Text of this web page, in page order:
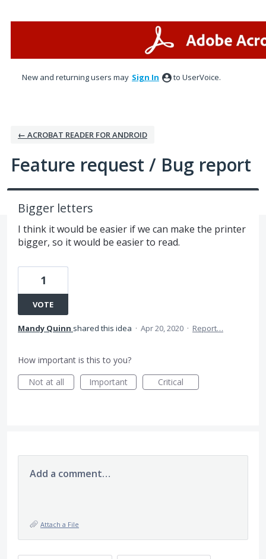
New and returning users may Sign In to UserVoice.
← ACROBAT READER FOR ANDROID
Feature request / Bug report
Bigger letters
I think it would be easier if we can make the printer
bigger, so it would be easier to read.
1
VOTE
Mandy Quinn shared this idea · Apr 20, 2020 · Report…
How important is this to you?
Not at all
Important Critical
Add a comment…
Attach a File